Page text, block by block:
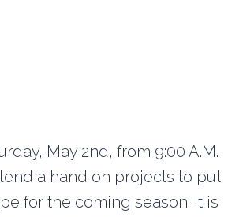
May 2nd, from 9:00 A.M.
a hand on projects to put
for the coming season. It is